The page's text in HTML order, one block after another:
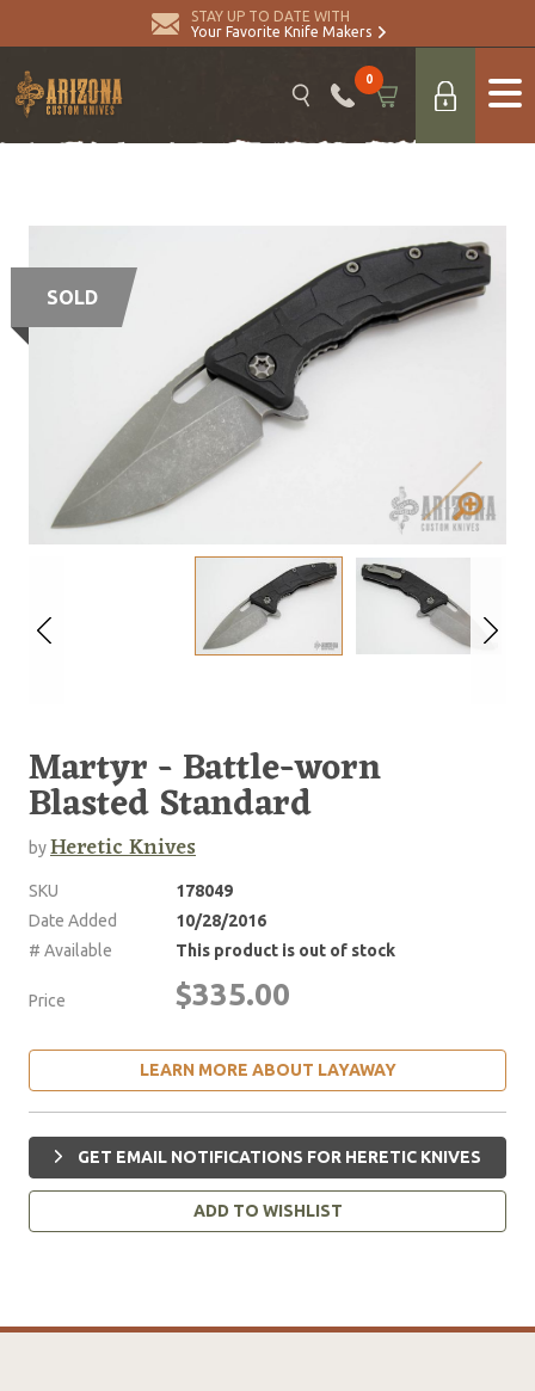
STAY UP TO DATE WITH
Your Favorite Knife Makers
0
SOLD
Martyr - Battle-worn
Blasted Standard
byHeretic Knives
SKU
178049
Date Added
10/28/2016
# Available
This product is out of stock
Price $335.00
LEARN MORE ABOUT LAYAWAY
GET EMAIL NOTIFICATIONS FOR HERETIC KNIVES
ADD TO WISHLIST